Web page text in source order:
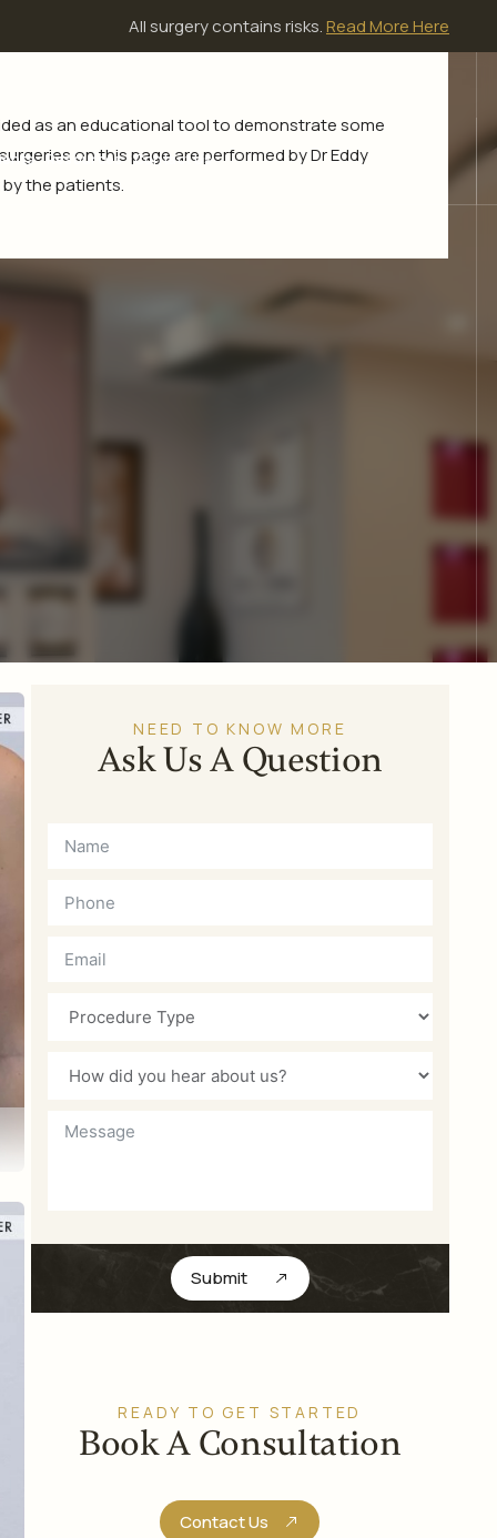
All surgery contains risks.Read More Here
Resources Contact Us
as an educational tool to demonstrate some
on this page are performed by Dr Eddy
the patients.
NEED TO KNOW MORE
Ask Us A Question
Submit
READY TO GET STARTED
Book A Consultation
Contact Us